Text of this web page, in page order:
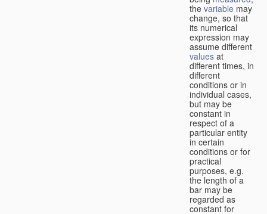
the variable may
change, so that
its numerical
expression may
assume different
values at
different times, in
different
conditions or in
individual cases,
but may be
constant in
respect of a
particular entity
in certain
conditions or for
practical
purposes, e.g.
the length of a
bar may be
regarded as
constant for